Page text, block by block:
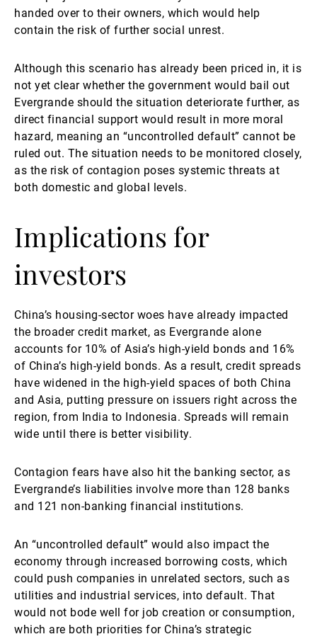
handed over to their owners, which would help
contain the risk of further social unrest.
Although this scenario has already been priced in, it is
not yet clear whether the government would bail out
Evergrande should the situation deteriorate further, as
direct financial support would result in more moral
hazard, meaning an “uncontrolled default” cannot be
ruled out. The situation needs to be monitored closely,
as the risk of contagion poses systemic threats at
both domestic and global levels.
Implications for
investors
China’s housing-sector woes have already impacted
the broader credit market, as Evergrande alone
accounts for 10% of Asia’s high-yield bonds and 16%
of China’s high-yield bonds. As a result, credit spreads
have widened in the high-yield spaces of both China
and Asia, putting pressure on issuers right across the
region, from India to Indonesia. Spreads will remain
wide until there is better visibility.
Contagion fears have also hit the banking sector, as
Evergrande’s liabilities involve more than 128 banks
and 121 non-banking financial institutions.
An “uncontrolled default” would also impact the
economy through increased borrowing costs, which
could push companies in unrelated sectors, such as
utilities and industrial services, into default. That
would not bode well for job creation or consumption,
which are both priorities for China’s strategic